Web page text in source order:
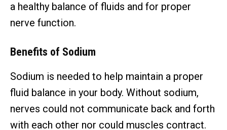
a healthy balance of fluids and for proper
nerve function.
Benefits of Sodium
Sodium is needed to help maintain a proper
fluid balance in your body. Without sodium,
nerves could not communicate back and forth
with each other nor could muscles contract.